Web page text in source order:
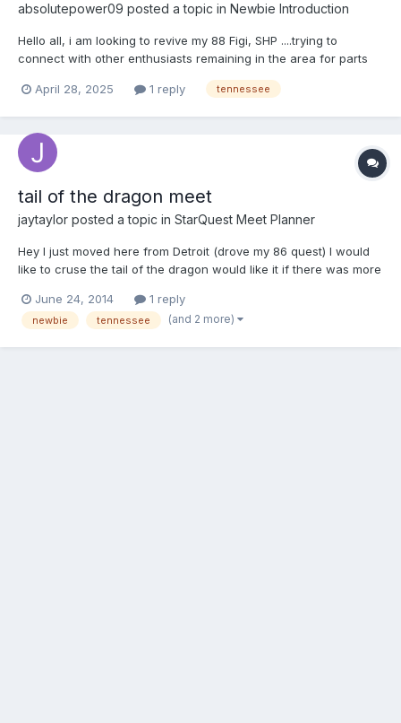
absolutepower09 posted a topic in Newbie Introduction
Hello all, i am looking to revive my 88 Figi, SHP ....trying to
connect with other enthusiasts remaining in the area for parts
to be in PA. I had inherited a good plethora of his old parts stock
April 28, 2025 1 reply tennessee
tail of the dragon meet
jaytaylor posted a topic in StarQuest Meet Planner
Hey I just moved here from Detroit (drove my 86 quest) I would
like to cruse the tail of the dragon would like it if there was more
June 24, 2014
1 reply
newbie tennessee (and 2 more)